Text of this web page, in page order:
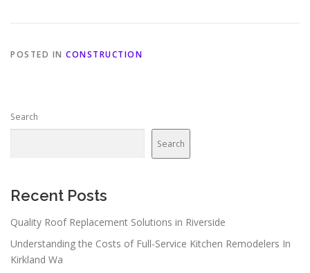
POSTED IN CONSTRUCTION
Search
Search
Recent Posts
Quality Roof Replacement Solutions in Riverside
Understanding the Costs of Full-Service Kitchen Remodelers In
Kirkland Wa